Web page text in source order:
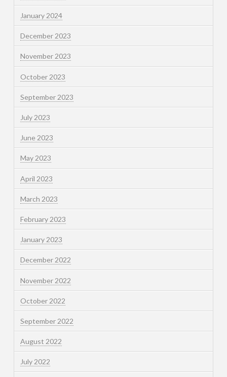
January 2024
December 2023
November 2023
October 2023
September 2023
July 2023
June 2023
May 2023
April 2023
March 2023
February 2023
January 2023
December 2022
November 2022
October 2022
September 2022
August 2022
July 2022